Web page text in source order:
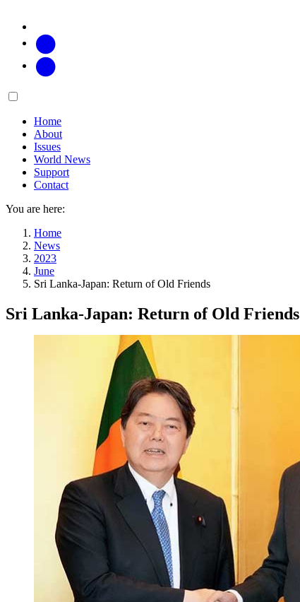
Main
Home
About
Issues
World News
Support
Contact
You are here:
Home
News
2023
June
Sri Lanka-Japan: Return of Old Friends
Sri Lanka-Japan: Return of Old Friends